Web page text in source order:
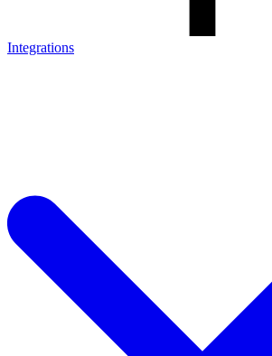
Integrations